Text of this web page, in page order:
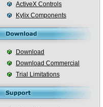
ActiveX Controls
Kylix Components
Download
Download Commercial
Trial Limitations